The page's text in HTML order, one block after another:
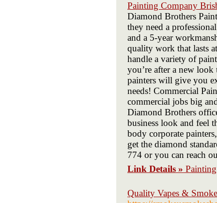
Painting Company
Diamond Brothers
they need a
and a 5-year
quality work that lasts
handle a variety of
you’re after a new
painters will give you
needs! Commercial
commercial jobs big
Diamond Brothers
business look and feel
body corporate
get the diamond
774 or you can reach
Link Details »
Quality Vapes &